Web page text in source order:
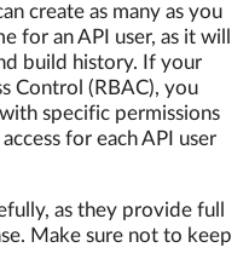
create as many as you
for an API user, as it will
build history. If your
Control (RBAC), you
specific permissions
for each API user
as they provide full
Make sure not to keep